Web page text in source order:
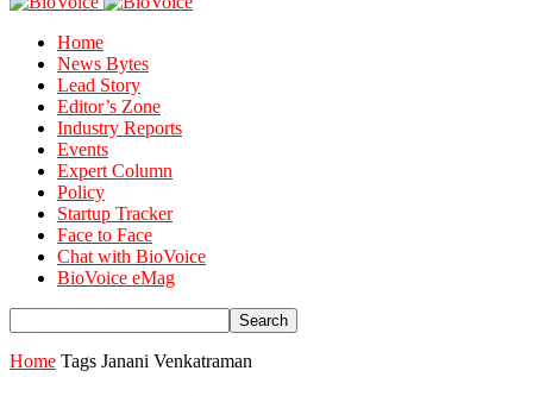
Home
News Bytes
Lead Story
Editor’s Zone
Industry Reports
Events
Expert Column
Policy
Startup Tracker
Face to Face
Chat with BioVoice
BioVoice eMag
Home Tags Janani Venkatraman